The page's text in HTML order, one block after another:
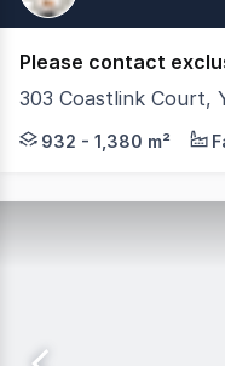
Please contact
303 Coastlink Court,
CG Property Group
932 - 1,380 m²